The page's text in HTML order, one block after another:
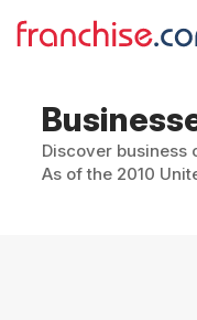
Discover business
As of the 2010